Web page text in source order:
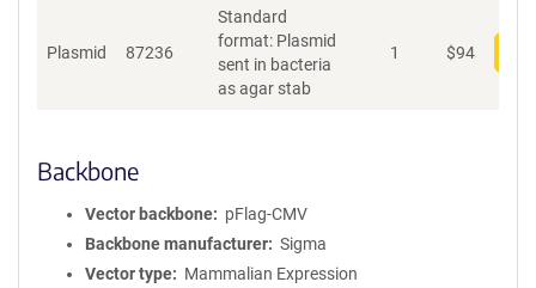
Plasmid 87236
Standard
format: Plasmid
sent in bacteria
as agar stab
1 $94
Backbone
Vector backbone
pFlag-CMV
Backbone manufacturer
Sigma
Vector type
Mammalian Expression